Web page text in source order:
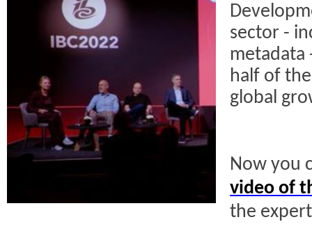
sector -
metadata
half of
global
Now you
video of
the